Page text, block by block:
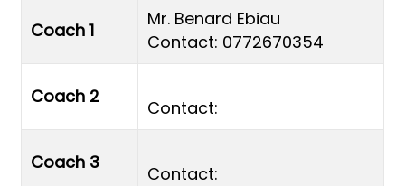
Coach 1
Mr. Benard Ebiau
Contact: 0772670354
Coach 2
Contact:
Coach 3
Contact: